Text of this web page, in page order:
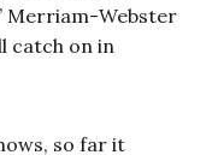
Merriam-Webster
catch on in
so far it